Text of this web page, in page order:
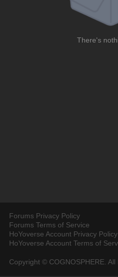
There's
Forums Privacy Policy
Forums Terms of Service
HoYoverse Account Privacy Policy
HoYoverse Account Terms of
Copyright © COGNOSPHERE. All